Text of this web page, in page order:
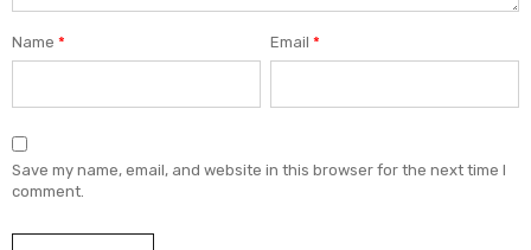
Name * Email*
Save my name, email, and website in this browser for the next time I
comment.